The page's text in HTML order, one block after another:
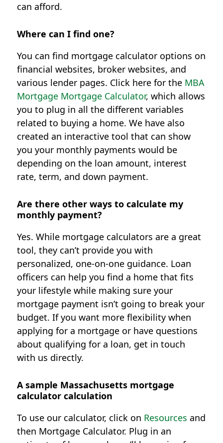
can afford.
Where can I find one?
You can find mortgage calculator options on
financial websites, broker websites, and
various lender pages. Click here for the MBA
Mortgage Mortgage Calculator, which allows
you to plug in all the different variables
related to buying a home. We have also
created an interactive tool that can show
you your monthly payments would be
depending on the loan amount, interest
rate, term, and down payment.
Are there other ways to calculate my
monthly payment?
Yes. While mortgage calculators are a great
tool, they can’t provide you with
personalized, one-on-one guidance. Loan
officers can help you find a home that fits
your lifestyle while making sure your
mortgage payment isn’t going to break your
budget. If you want more flexibility when
applying for a mortgage or have questions
about qualifying for a loan, get in touch
with us directly.
A sample Massachusetts mortgage
calculator calculation
To use our calculator, click on Resources and
then Mortgage Calculator. Plug in an